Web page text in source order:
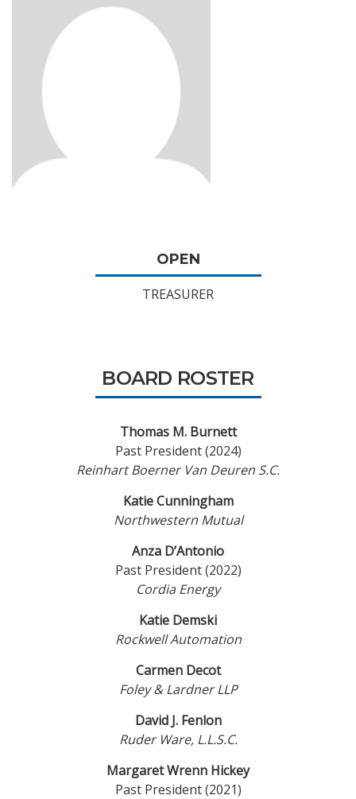
OPEN
TREASURER
BOARD ROSTER
Thomas M. Burnett
Past President (2024)
Reinhart Boerner Van Deuren S.C.
Katie Cunningham
Northwestern Mutual
Anza D’Antonio
Past President (2022)
Cordia Energy
Katie Demski
Rockwell Automation
Carmen Decot
Foley & Lardner LLP
David J. Fenlon
Ruder Ware, L.L.S.C.
Margaret Wrenn Hickey
Past President (2021)